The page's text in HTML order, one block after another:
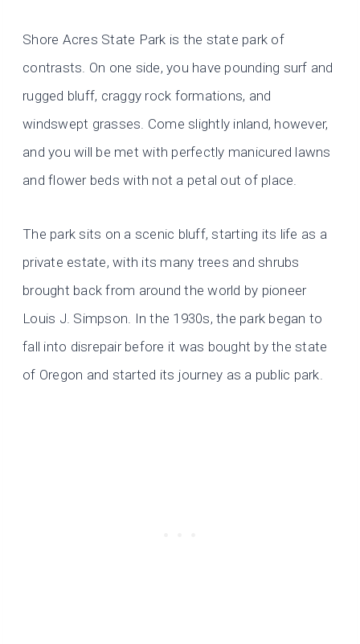
Shore Acres State Park is the state park of
contrasts. On one side, you have pounding surf and
rugged bluff, craggy rock formations, and
windswept grasses. Come slightly inland, however,
and you will be met with perfectly manicured lawns
and flower beds with not a petal out of place.
The park sits on a scenic bluff, starting its life as a
private estate, with its many trees and shrubs
brought back from around the world by pioneer
Louis J. Simpson. In the 1930s, the park began to
fall into disrepair before it was bought by the state
of Oregon and started its journey as a public park.